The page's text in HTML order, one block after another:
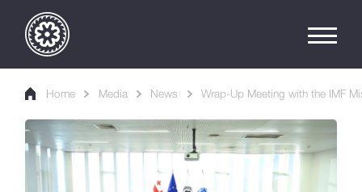
Home Media News Wrap-Up Meeting with the IMF